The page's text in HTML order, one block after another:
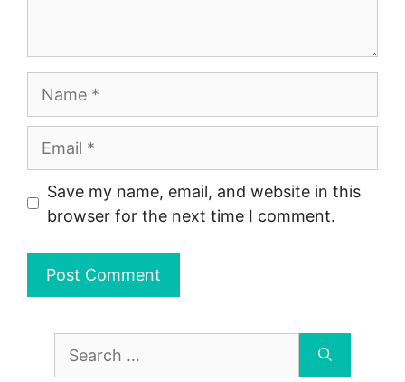
Save my name, email, and website in this
browser for the next time I comment.
Search